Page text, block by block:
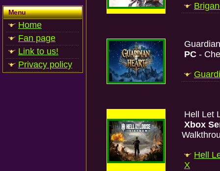
Menu
Home
Fan page
Link to us!
Privacy policy
PC -
Hell Let
Xbox
Hell
X